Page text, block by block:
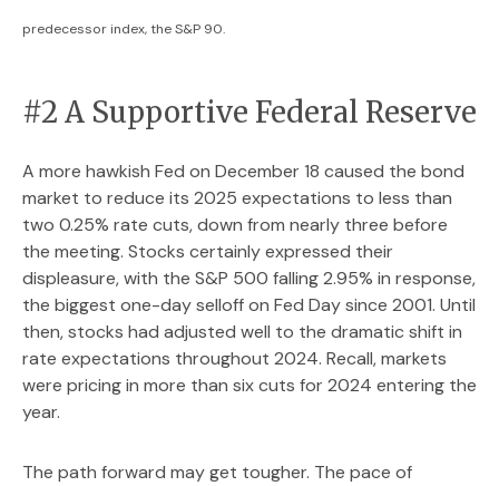
predecessor index, the S&P 90.
#2 A Supportive Federal Reserve
A more hawkish Fed on December 18 caused the bond
market to reduce its 2025 expectations to less than
two 0.25% rate cuts, down from nearly three before
the meeting. Stocks certainly expressed their
displeasure, with the S&P 500 falling 2.95% in response,
the biggest one-day selloff on Fed Day since 2001. Until
then, stocks had adjusted well to the dramatic shift in
rate expectations throughout 2024. Recall, markets
were pricing in more than six cuts for 2024 entering the
year.
The path forward may get tougher. The pace of